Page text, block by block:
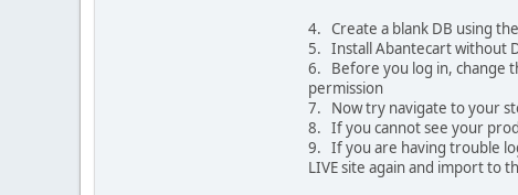
4. Create a blank DB using
5. Install Abantecart without
6. Before you log in, change
permission
7. Now try navigate to your
8. If you cannot see your
9. If you are having trouble
LIVE site again and import to